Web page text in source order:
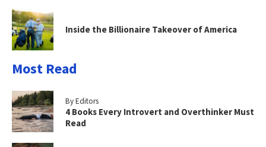
Inside the Billionaire Takeover of America
Most Read
By Editors
4 Books Every Introvert and Overthinker Must
Read